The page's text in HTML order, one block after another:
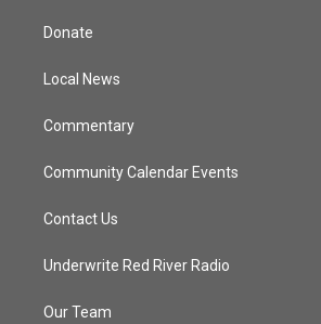
t
e
Donate
Local News
Commentary
Community Calendar Events
Contact Us
Underwrite Red River Radio
Our Team